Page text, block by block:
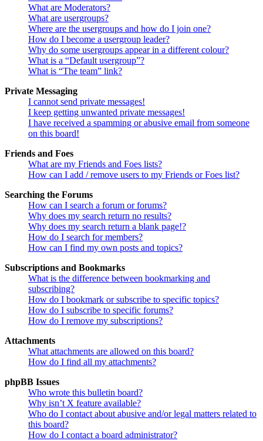
What are Moderators?
What are usergroups?
Where are the usergroups and how do I join one?
How do I become a usergroup leader?
Why do some usergroups appear in a different colour?
What is a “Default usergroup”?
What is “The team” link?
Private Messaging
I cannot send private messages!
I keep getting unwanted private messages!
I have received a spamming or abusive email from someone
on this board!
Friends and Foes
What are my Friends and Foes lists?
How can I add / remove users to my Friends or Foes list?
Searching the Forums
How can I search a forum or forums?
Why does my search return no results?
Why does my search return a blank page!?
How do I search for members?
How can I find my own posts and topics?
Subscriptions and Bookmarks
What is the difference between bookmarking and
subscribing?
How do I bookmark or subscribe to specific topics?
How do I subscribe to specific forums?
How do I remove my subscriptions?
Attachments
What attachments are allowed on this board?
How do I find all my attachments?
phpBB Issues
Who wrote this bulletin board?
Why isn’t X feature available?
Who do I contact about abusive and/or legal matters related to
this board?
How do I contact a board administrator?